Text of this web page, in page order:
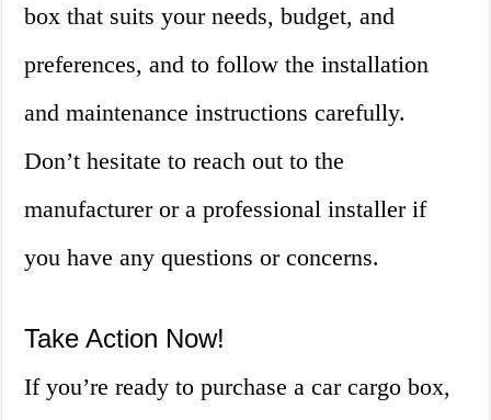
box that suits your needs, budget, and
preferences, and to follow the installation
and maintenance instructions carefully.
Don’t hesitate to reach out to the
manufacturer or a professional installer if
you have any questions or concerns.
Take Action Now!
If you’re ready to purchase a car cargo box,